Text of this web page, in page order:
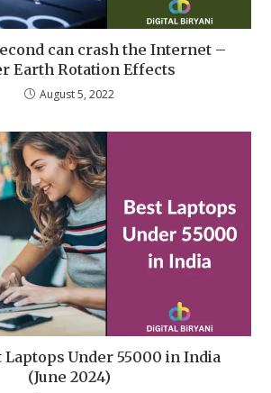
can crash the Internet –
Earth Rotation Effects
August 5, 2022
Laptops Under 55000 in India
(June 2024)